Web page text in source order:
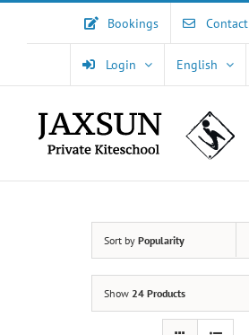
Bookings Contact
Login English
Sort by Popularity
Show 24 Products